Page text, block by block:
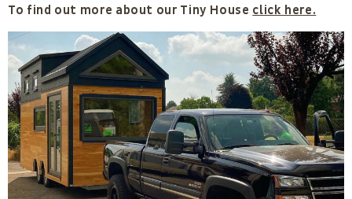
To find out more about our Tiny House click here.